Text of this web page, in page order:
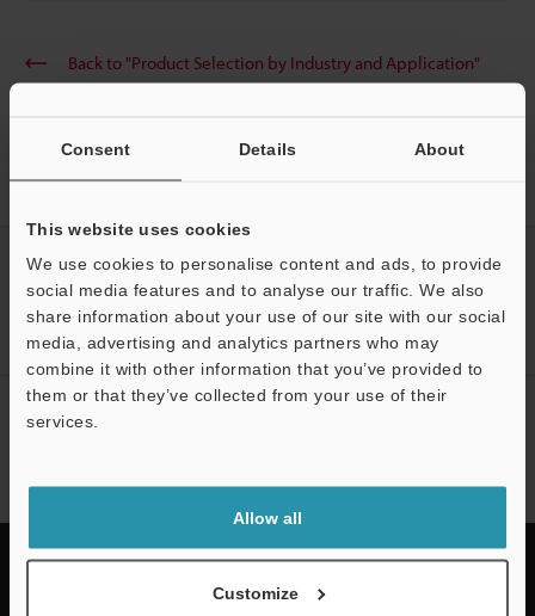
Consent Details About
This website uses cookies
We use cookies to personalise content and ads, to provide
social media features and to analyse our traffic. We also
share information about your use of our site with our social
media, advertising and analytics partners who may
combine it with other information that you’ve provided to
them or that they’ve collected from your use of their
services.
Allow all
Customize
Back to "Product Selection by Industry and Application"
CREATE YOUR KEYENCE
ACCOUNT
Sign Up Now
NEWSLETTER SUBSCRIBE